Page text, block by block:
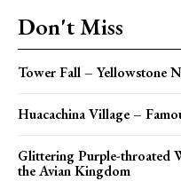
Don't Miss
Tower Fall – Yellowstone
Huacachina Village –
Glittering Purple-throated
the Avian Kingdom